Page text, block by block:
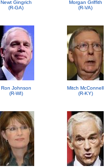
Newt Gingrich
(R-GA)
Morgan Griffith
(R-VA)
Ron Johnson
(R-WI)
Mitch McConnell
(R-KY)